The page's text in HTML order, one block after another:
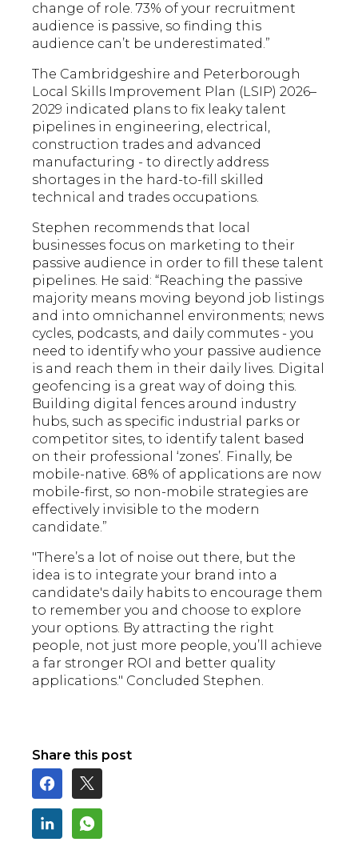
change of role. 73% of your recruitment
audience is passive, so finding this
audience can’t be underestimated.”
The Cambridgeshire and Peterborough
Local Skills Improvement Plan (LSIP) 2026–
2029 indicated plans to fix leaky talent
pipelines in engineering, electrical,
construction trades and advanced
manufacturing - to directly address
shortages in the hard-to-fill skilled
technical and trades occupations.
Stephen recommends that local
businesses focus on marketing to their
passive audience in order to fill these talent
pipelines. He said: “Reaching the passive
majority means moving beyond job listings
and into omnichannel environments; news
cycles, podcasts, and daily commutes - you
need to identify who your passive audience
is and reach them in their daily lives. Digital
geofencing is a great way of doing this.
Building digital fences around industry
hubs, such as specific industrial parks or
competitor sites, to identify talent based
on their professional ‘zones’. Finally, be
mobile-native. 68% of applications are now
mobile-first, so non-mobile strategies are
effectively invisible to the modern
candidate.”
"There’s a lot of noise out there, but the
idea is to integrate your brand into a
candidate's daily habits to encourage them
to remember you and choose to explore
your options. By attracting the right
people, not just more people, you’ll achieve
a far stronger ROI and better quality
applications." Concluded Stephen.
Share this post